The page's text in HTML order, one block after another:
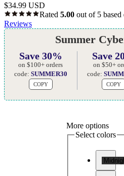
$34.99 USD
Rated 5.00 out of 5 based
Reviews
Summer
Save 30%
on $100+ orders
code: SUMMER30
COPY
Save
on $50+
code:
COPY
More options
Select colors